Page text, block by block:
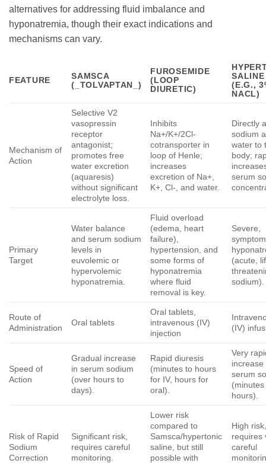
alternatives for addressing fluid imbalance and
hyponatremia, though their exact indications and
mechanisms can vary.
FEATURE
SAMSCA
(_TOLVAPTAN_)
FUROSEMIDE
(LOOP
DIURETIC)
SALINE
(E.G.,
NACL)
Mechanism of
Action
Selective V2
vasopressin
receptor
antagonist;
promotes free
water excretion
(aquaresis)
without significant
electrolyte loss.
Inhibits
Na+/K+/2Cl-
cotransporter in
loop of Henle;
increases
excretion of Na+,
K+, Cl-, and water.
Directly
sodium
water to
body;
serum
Primary
Target
Water balance
and serum sodium
levels in
euvolemic or
hypervolemic
hyponatremia.
Fluid overload
(edema, heart
failure),
hypertension, and
some forms of
hyponatremia
where fluid
removal is key.
Severe,
(acute,
sodium).
Route of
Administration
Oral tablets
Oral tablets,
intravenous (IV)
injection
(IV)
Speed of
Action
Gradual increase
in serum sodium
(over hours to
days).
Rapid diuresis
(minutes to hours
for IV, hours for
oral).
Very
increase
serum
hours).
Risk of Rapid
Sodium
Correction
Significant risk,
requires careful
monitoring.
Lower risk
compared to
Samsca/hypertonic
saline, but still
possible with
High
requires
careful